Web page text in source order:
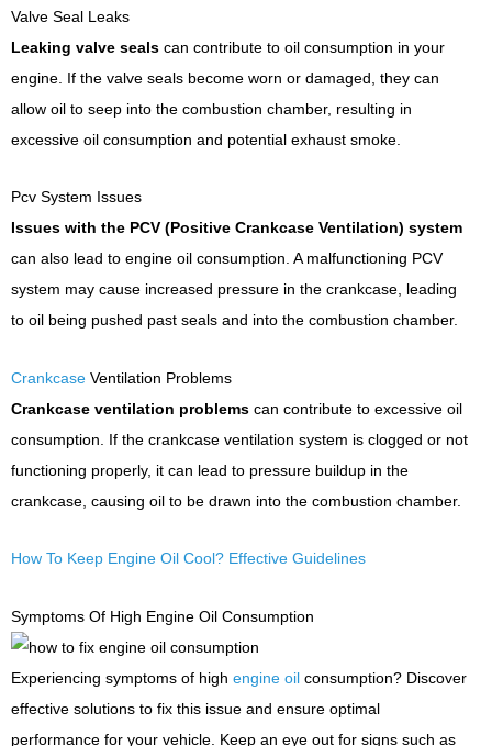
Valve Seal Leaks
Leaking valve seals can contribute to oil consumption in your
engine. If the valve seals become worn or damaged, they can
allow oil to seep into the combustion chamber, resulting in
excessive oil consumption and potential exhaust smoke.
Pcv System Issues
Issues with the PCV (Positive Crankcase Ventilation) system
can also lead to engine oil consumption. A malfunctioning PCV
system may cause increased pressure in the crankcase, leading
to oil being pushed past seals and into the combustion chamber.
Crankcase Ventilation Problems
Crankcase ventilation problems can contribute to excessive oil
consumption. If the crankcase ventilation system is clogged or not
functioning properly, it can lead to pressure buildup in the
crankcase, causing oil to be drawn into the combustion chamber.
How To Keep Engine Oil Cool? Effective Guidelines
Symptoms Of High Engine Oil Consumption
Experiencing symptoms of high engine oil consumption? Discover
effective solutions to fix this issue and ensure optimal
performance for your vehicle. Keep an eye out for signs such as